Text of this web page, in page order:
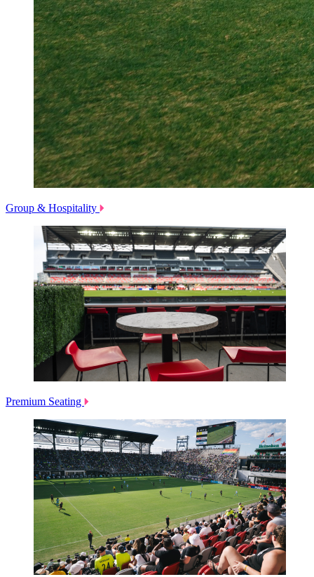
Group & Hospitality
Premium Seating